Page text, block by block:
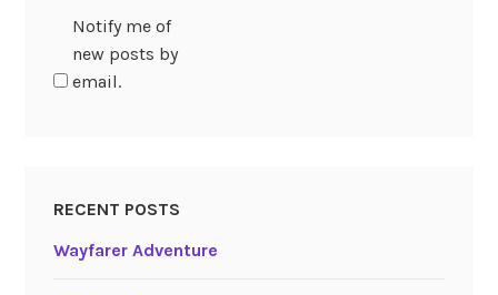
Notify me of
new posts by
email.
RECENT POSTS
Wayfarer Adventure